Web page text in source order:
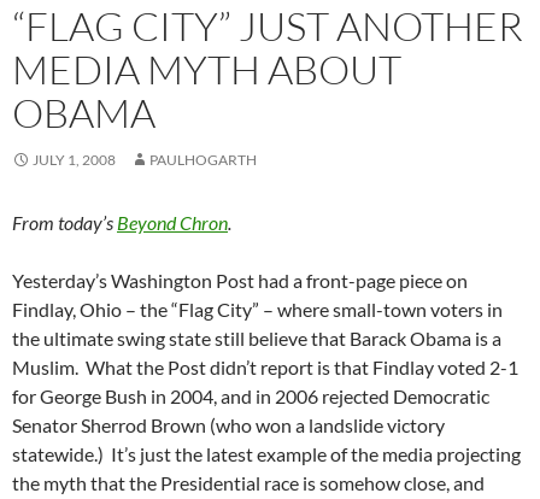
“FLAG CITY” JUST ANOTHER
MEDIA MYTH ABOUT
OBAMA
JULY 1, 2008 PAULHOGARTH
From today’s Beyond Chron.
Yesterday’s Washington Post had a front-page piece on
Findlay, Ohio – the “Flag City” – where small-town voters in
the ultimate swing state still believe that Barack Obama is a
Muslim. What the Post didn’t report is that Findlay voted 2-1
for George Bush in 2004, and in 2006 rejected Democratic
Senator Sherrod Brown (who won a landslide victory
statewide.) It’s just the latest example of the media projecting
the myth that the Presidential race is somehow close, and